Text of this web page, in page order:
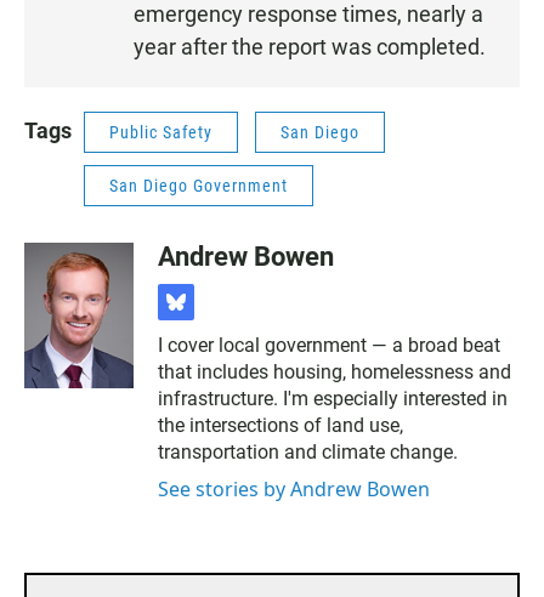
emergency response times, nearly a
year after the report was completed.
Tags Public Safety San Diego
San Diego Government
Andrew Bowen
b
u
e
s
k
y
I cover local government — a broad beat
that includes housing, homelessness and
infrastructure. I'm especially interested in
the intersections of land use,
transportation and climate change.
See stories by Andrew Bowen